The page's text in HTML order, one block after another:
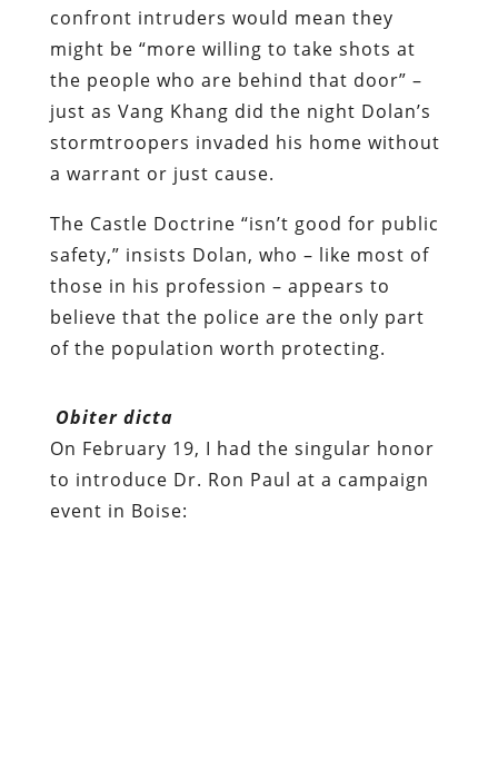
confront intruders would mean they
might be “more willing to take shots at
the people who are behind that door” –
just as Vang Khang did the night Dolan’s
stormtroopers invaded his home without
a warrant or just cause.
The Castle Doctrine “isn’t good for public
safety,” insists Dolan, who – like most of
those in his profession – appears to
believe that the police are the only part
of the population worth protecting.
Obiter dicta
On February 19, I had the singular honor
to introduce Dr. Ron Paul at a campaign
event in Boise: